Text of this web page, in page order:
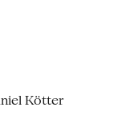
Kötter